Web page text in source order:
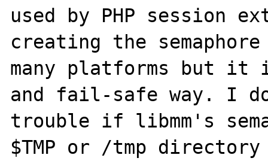
used by PHP session
creating the
many platforms but it
and fail-safe way. I
trouble if libmm's
$TMP or /tmp